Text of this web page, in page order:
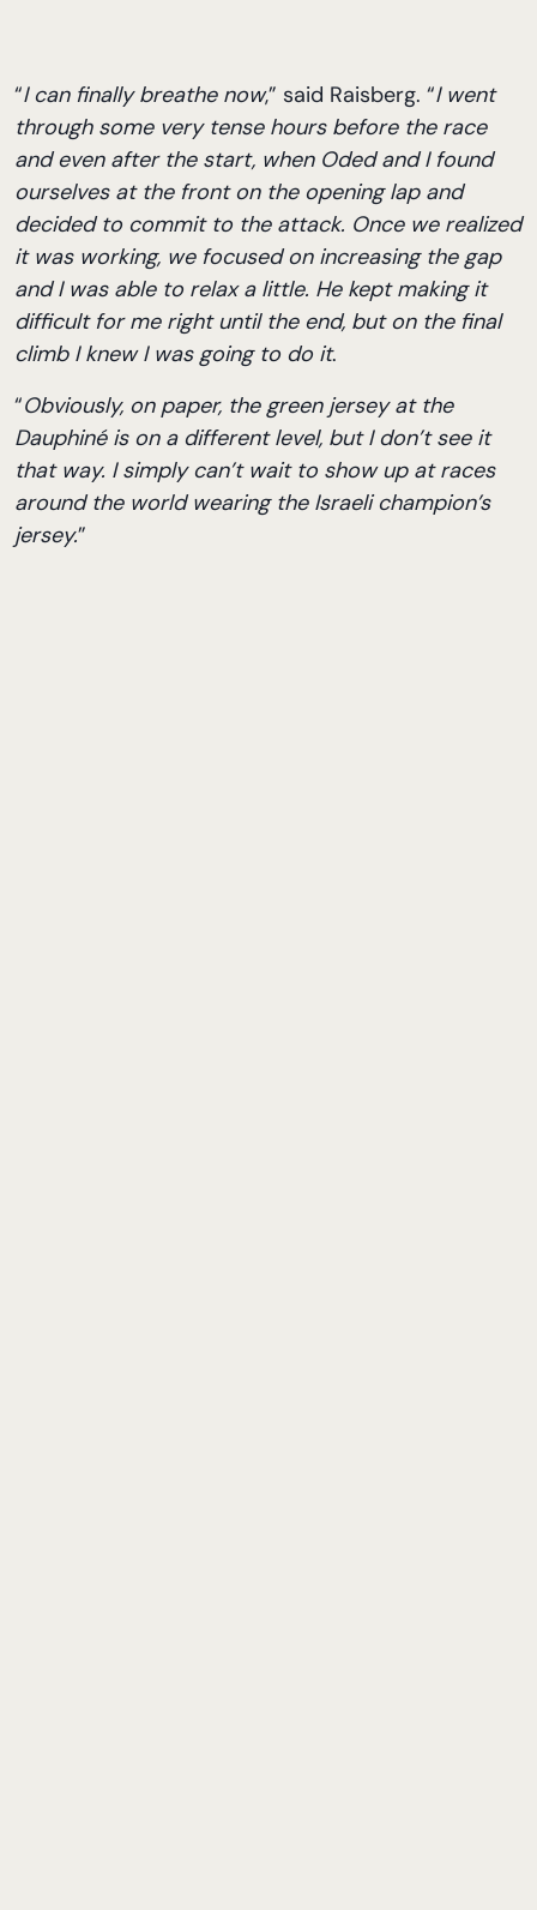
“I can finally breathe now,” said Raisberg. “I went
through some very tense hours before the race
and even after the start, when Oded and I found
ourselves at the front on the opening lap and
decided to commit to the attack. Once we realized
it was working, we focused on increasing the gap
and I was able to relax a little. He kept making it
difficult for me right until the end, but on the final
climb I knew I was going to do it.
“Obviously, on paper, the green jersey at the
Dauphiné is on a different level, but I don’t see it
that way. I simply can’t wait to show up at races
around the world wearing the Israeli champion’s
jersey.”